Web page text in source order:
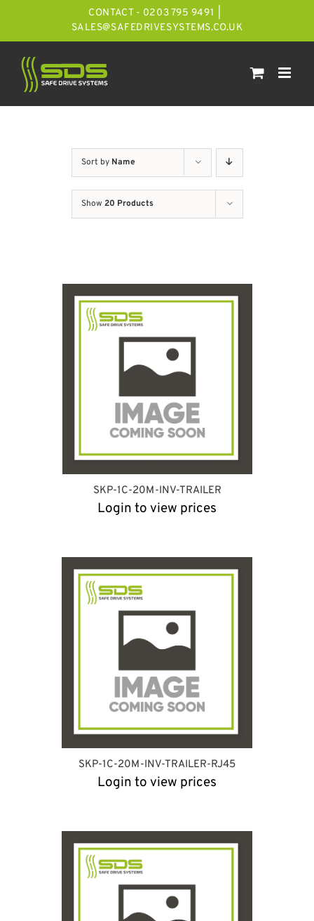
CONTACT - 0203 795 9491
SALES@SAFEDRIVESYSTEMS.CO.UK
Sort by Name
Show 20 Products
SKP-1C-20M-INV-TRAILER
Login to view prices
SKP-1C-20M-INV-TRAILER-RJ45
Login to view prices